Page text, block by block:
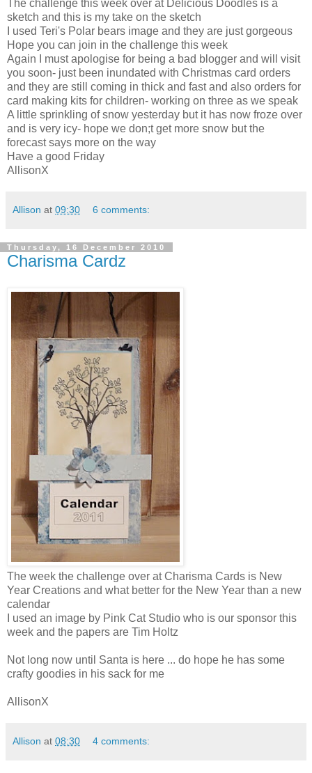
The challenge this week over at Delicious Doodles is a
sketch and this is my take on the sketch
I used Teri's Polar bears image and they are just gorgeous
Hope you can join in the challenge this week
Again I must apologise for being a bad blogger and will visit
you soon- just been inundated with Christmas card orders
and they are still coming in thick and fast and also orders for
card making kits for children- working on three as we speak
A little sprinkling of snow yesterday but it has now froze over
and is very icy- hope we don;t get more snow but the
forecast says more on the way
Have a good Friday
AllisonX
Allison at 09:30 6 comments:
Thursday, 16 December 2010
Charisma Cardz
The week the challenge over at Charisma Cards is New
Year Creations and what better for the New Year than a new
calendar
I used an image by Pink Cat Studio who is our sponsor this
week and the papers are Tim Holtz
Not long now until Santa is here ... do hope he has some
crafty goodies in his sack for me
AllisonX
Allison at 08:30 4 comments: